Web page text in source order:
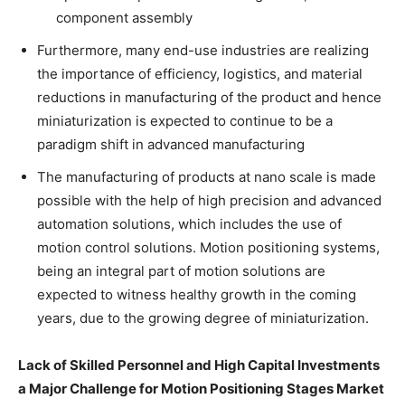
component assembly
Furthermore, many end-use industries are realizing
the importance of efficiency, logistics, and material
reductions in manufacturing of the product and hence
miniaturization is expected to continue to be a
paradigm shift in advanced manufacturing
The manufacturing of products at nano scale is made
possible with the help of high precision and advanced
automation solutions, which includes the use of
motion control solutions. Motion positioning systems,
being an integral part of motion solutions are
expected to witness healthy growth in the coming
years, due to the growing degree of miniaturization.
Lack of Skilled Personnel and High Capital Investments
a Major Challenge for Motion Positioning Stages Market